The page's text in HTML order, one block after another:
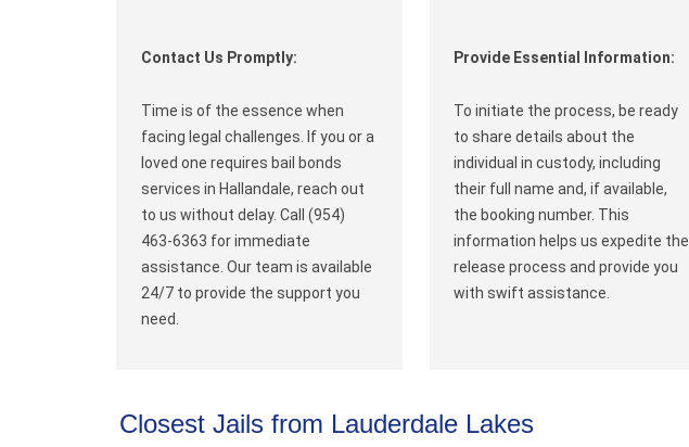
Contact Us Promptly:
Time is of the essence when
facing legal challenges. If you or a
loved one requires bail bonds
services in Hallandale, reach out
to us without delay. Call (954)
463-6363 for immediate
assistance. Our team is available
24/7 to provide the support you
need.
Provide Essential Information:
To initiate the process, be ready
to share details about the
individual in custody, including
their full name and, if available,
the booking number. This
information helps us expedite the
release process and provide you
with swift assistance.
Closest Jails from Lauderdale Lakes